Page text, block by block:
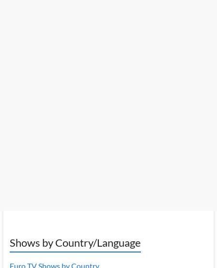
Shows by Country/Language
Euro TV Shows by Country